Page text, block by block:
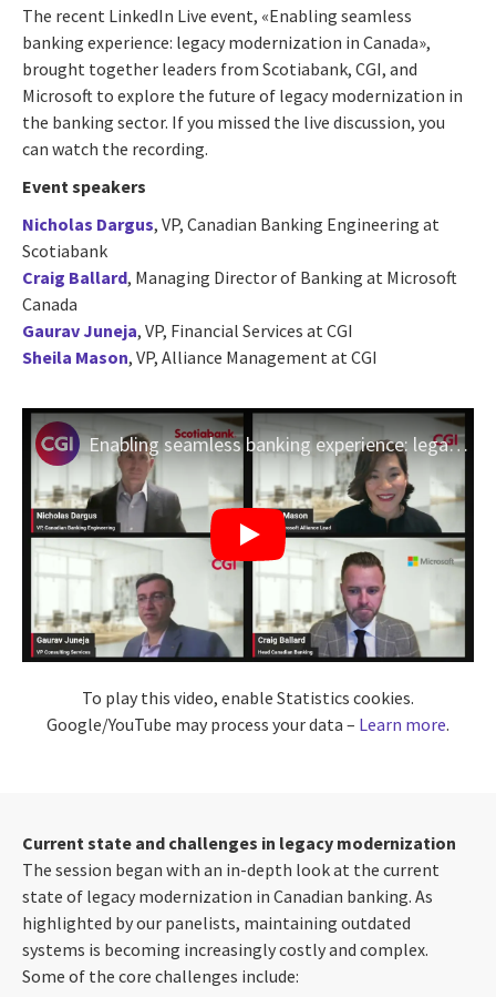
The recent LinkedIn Live event, «Enabling seamless
banking experience: legacy modernization in Canada»,
brought together leaders from Scotiabank, CGI, and
Microsoft to explore the future of legacy modernization in
the banking sector. If you missed the live discussion, you
can watch the recording.
Event speakers
Nicholas Dargus, VP, Canadian Banking Engineering at
Scotiabank
Craig Ballard, Managing Director of Banking at Microsoft
Canada
Gaurav Juneja, VP, Financial Services at CGI
Sheila Mason, VP, Alliance Management at CGI
Enabling seamless banking experience: legacy modernization in Canada | Scotiabank, CGI & Microsoft
To play this video, enable Statistics cookies.
Google/YouTube may process your data – Learn more.
Current state and challenges in legacy modernization
The session began with an in-depth look at the current
state of legacy modernization in Canadian banking. As
highlighted by our panelists, maintaining outdated
systems is becoming increasingly costly and complex.
Some of the core challenges include: